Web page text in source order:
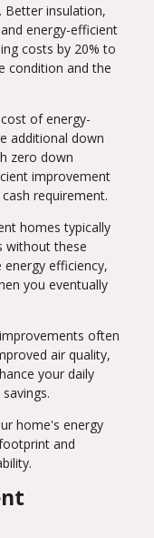
Better insulation,
energy-efficient
costs by 20% to
condition and the
of energy-
additional down
zero down
improvement
requirement.
homes typically
without these
efficiency,
you eventually
often
air quality,
your daily
home's energy
and